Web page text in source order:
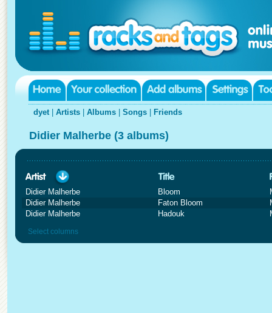
dyet| Artists Albums Songs Friends
Didier Malherbe (3 albums)
Didier Malherbe Bloom
Didier Malherbe
Faton Bloom
Didier Malherbe
Hadouk
Select columns